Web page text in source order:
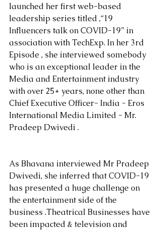
launched her first web-based
leadership series titled ,“19
Influencers talk on COVID-19” in
association with TechExp. In her 3rd
Episode , she interviewed somebody
who is an exceptional leader in the
Media and Entertainment industry
with over 25+ years, none other than
Chief Executive Officer- India - Eros
International Media Limited - Mr.
Pradeep Dwivedi .
As Bhavana interviewed Mr Pradeep
Dwivedi, she inferred that COVID-19
has presented a huge challenge on
the entertainment side of the
business .Theatrical Businesses have
been impacted & television and